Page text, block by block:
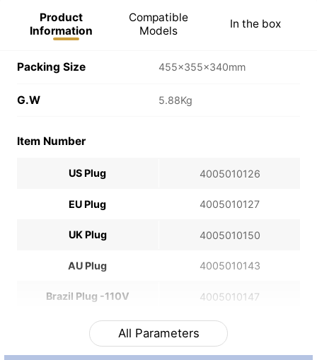
Product
Information
Compatible
Models
In the box
Packing Size 455×355×340mm
G.W 5.88Kg
Item Number
US Plug 4005010126
EU Plug 4005010127
UK Plug 4005010150
AU Plug 4005010143
Brazil Plug -110V 4005010147
All Parameters